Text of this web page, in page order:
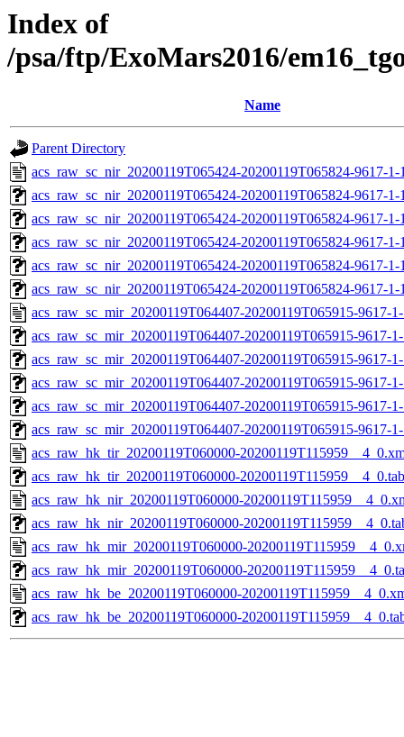
Index of
/psa/ftp/ExoMars2016/
Name
Parent Directory
acs_raw_sc_nir_20200119T065424-20200119T065824-9617-
acs_raw_sc_nir_20200119T065424-20200119T065824-9617-
acs_raw_sc_nir_20200119T065424-20200119T065824-9617-
acs_raw_sc_nir_20200119T065424-20200119T065824-9617-
acs_raw_sc_nir_20200119T065424-20200119T065824-9617-
acs_raw_sc_nir_20200119T065424-20200119T065824-9617-
acs_raw_sc_mir_20200119T064407-20200119T065915-9617-
acs_raw_sc_mir_20200119T064407-20200119T065915-9617-
acs_raw_sc_mir_20200119T064407-20200119T065915-9617-
acs_raw_sc_mir_20200119T064407-20200119T065915-9617-
acs_raw_sc_mir_20200119T064407-20200119T065915-9617-
acs_raw_sc_mir_20200119T064407-20200119T065915-9617-
acs_raw_hk_tir_20200119T060000-
acs_raw_hk_tir_20200119T060000-20200119T115959__4_0.tab
acs_raw_hk_nir_20200119T060000-
acs_raw_hk_nir_20200119T060000-
acs_raw_hk_mir_20200119T060000-
acs_raw_hk_mir_20200119T060000-
acs_raw_hk_be_20200119T060000-
acs_raw_hk_be_20200119T060000-